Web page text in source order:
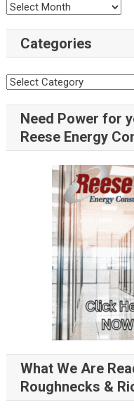
Categories
Need Power for
Reese Energy
What We Are
Roughnecks &